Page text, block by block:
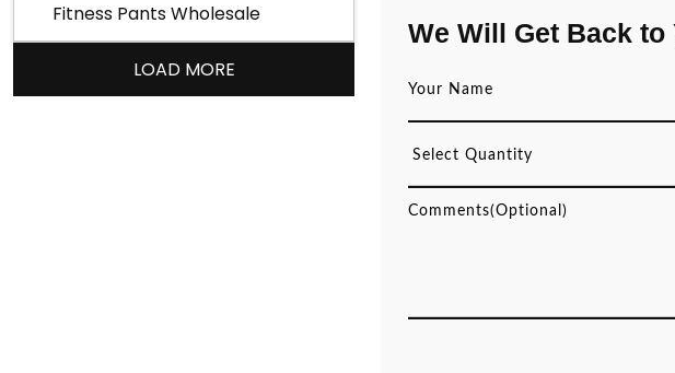
Fitness Pants Wholesale
LOAD MORE
We Will Get Back to